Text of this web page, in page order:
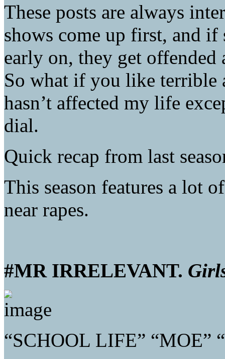
These posts are always
shows come up first, and if
early on, they get offended
So what if you like terrible
hasn’t affected my life
dial.
Quick recap from last
This season features a lot
near rapes.
#MR IRRELEVANT.
“SCHOOL LIFE” “MOE”